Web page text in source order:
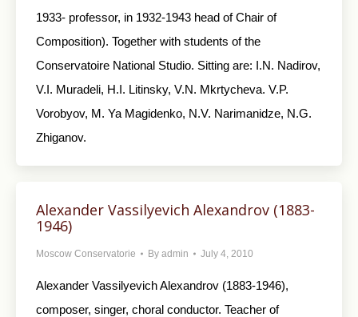
1933- professor, in 1932-1943 head of Chair of
Composition). Together with students of the
Conservatoire National Studio. Sitting are: I.N. Nadirov,
V.I. Muradeli, H.I. Litinsky, V.N. Mkrtycheva. V.P.
Vorobyov, M. Ya Magidenko, N.V. Narimanidze, N.G.
Zhiganov.
Alexander Vassilyevich Alexandrov (1883-
1946)
Moscow Conservatorie By admin July 4, 2010
Alexander Vassilyevich Alexandrov (1883-1946),
composer, singer, choral conductor. Teacher of